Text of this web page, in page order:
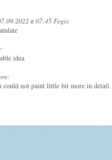
в 07:45 Fegis:
idea
could not paint little bit more in detail.